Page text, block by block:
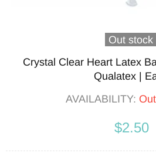
Out stock
Crystal Clear Heart Latex
Qualatex |
AVAILABILITY:
$2.50